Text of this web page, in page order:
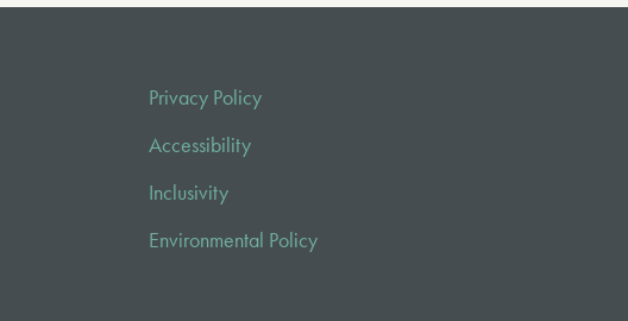
Privacy Policy
Accessibility
Inclusivity
Environmental Policy